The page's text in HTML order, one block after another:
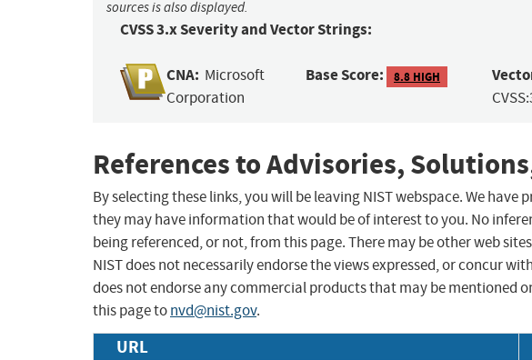
sources is also displayed.
CVSS 3.x Severity and Vector Strings:
CNA: Microsoft
Corporation
Base Score: 8.8 HIGH
References to Advisories,
By selecting these links, you will be leaving NIST webspace. We
they may have information that would be of interest to you. No
being referenced, or not, from this page. There may be other web
NIST does not necessarily endorse the views expressed, or concur
does not endorse any commercial products that may be mentioned
this page tonvd@nist.gov.
URL